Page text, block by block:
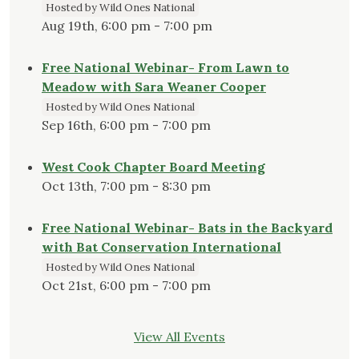
Hosted by Wild Ones National
Aug 19th, 6:00 pm - 7:00 pm
Free National Webinar- From Lawn to
Meadow with Sara Weaner Cooper
Hosted by Wild Ones National
Sep 16th, 6:00 pm - 7:00 pm
West Cook Chapter Board Meeting
Oct 13th, 7:00 pm - 8:30 pm
Free National Webinar- Bats in the Backyard
with Bat Conservation International
Hosted by Wild Ones National
Oct 21st, 6:00 pm - 7:00 pm
View All Events